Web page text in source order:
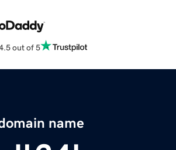
out of 5
name